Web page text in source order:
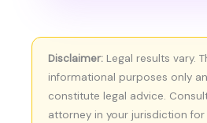
Disclaimer: Legal results vary.
informational purposes only
constitute legal advice.
attorney in your jurisdiction